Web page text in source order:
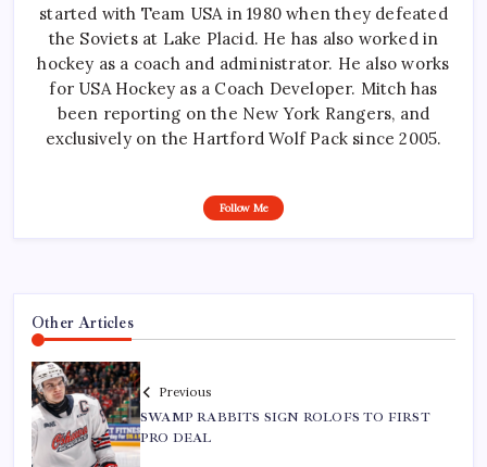
started with Team USA in 1980 when they defeated
the Soviets at Lake Placid. He has also worked in
hockey as a coach and administrator. He also works
for USA Hockey as a Coach Developer. Mitch has
been reporting on the New York Rangers, and
exclusively on the Hartford Wolf Pack since 2005.
Follow Me
Other Articles
Previous
SWAMP RABBITS SIGN ROLOFS TO FIRST
PRO DEAL